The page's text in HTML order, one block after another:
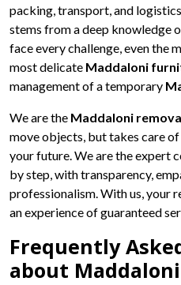
packing, transport, and
stems from a deep knowledge
face every challenge, even the
most delicate Maddaloni
management of a temporary
We are the Maddaloni
move objects, but takes care
your future. We are the expert
by step, with transparency,
professionalism. With us, your
an experience of guaranteed
Frequently
about